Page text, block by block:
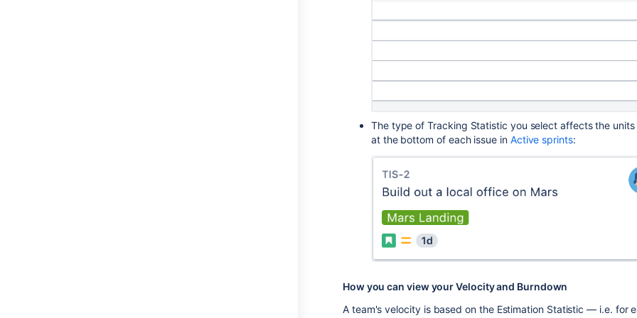
The type of Tracking Statistic you select affects the
at the bottom of each issue in Active sprints:
How you can view your Velocity and Burndown
A team's velocity is based on the Estimation Statistic — i.e. for